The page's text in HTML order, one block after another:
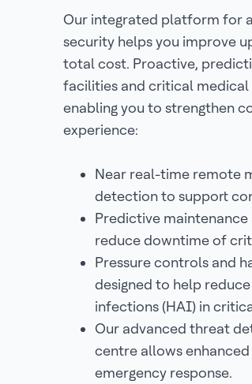
Our integrated platform for
security helps you improve
total cost. Proactive,
facilities and critical
enabling you to strengthen
experience:
Near real-time remote
detection to support
Predictive
reduce downtime of
Pressure controls and
designed to help
infections (HAI) in
Our advanced threat
centre allows
emergency response.